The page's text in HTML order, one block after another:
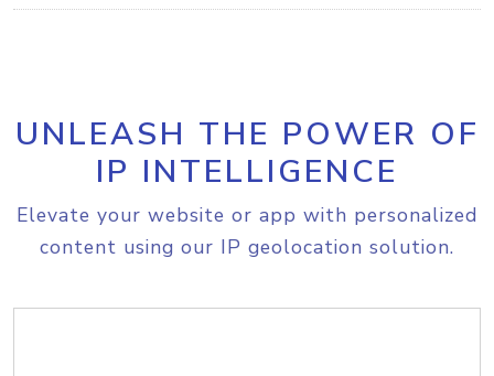
UNLEASH THE POWER OF
IP INTELLIGENCE
Elevate your website or app with personalized
content using our IP geolocation solution.